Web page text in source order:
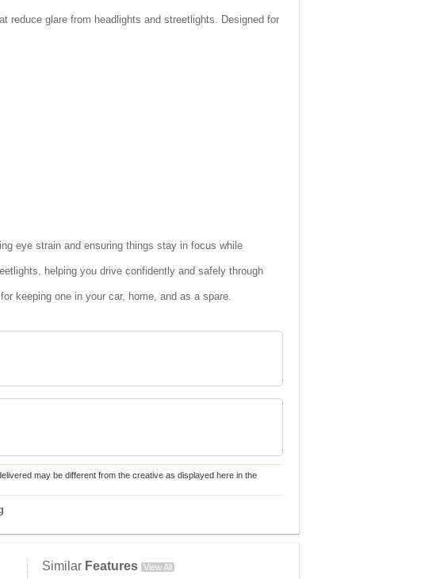
reduce glare from headlights and streetlights. Designed for
eye strain and ensuring things stay in focus while
helping you drive confidently and safely through
keeping one in your car, home, and as a spare.
may be different from the creative as displayed here in the
Similar Features View All